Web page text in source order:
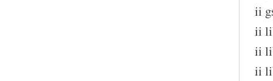
ii
ii
ii
ii